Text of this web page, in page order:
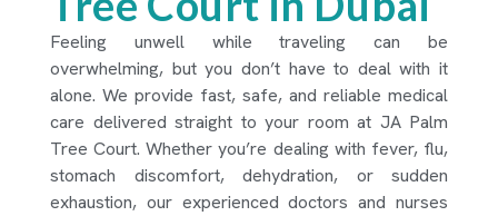
Feeling unwell while traveling can be
overwhelming, but you don’t have to deal with it
alone. We provide fast, safe, and reliable medical
care delivered straight to your room at JA Palm
Tree Court. Whether you’re dealing with fever, flu,
stomach discomfort, dehydration, or sudden
exhaustion, our experienced doctors and nurses